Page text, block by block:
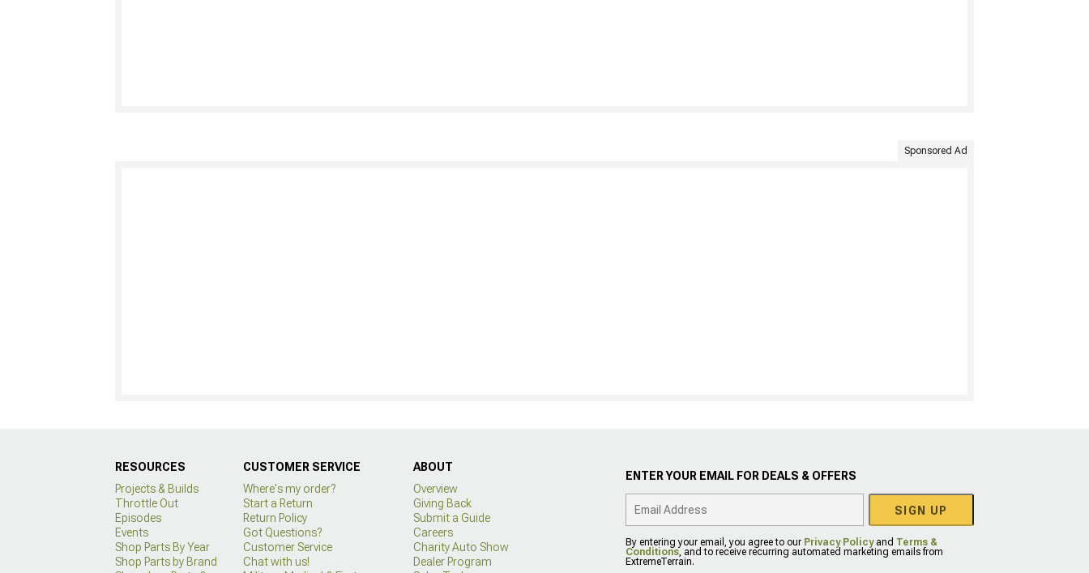
Sponsored Ad
RESOURCES
Projects & Builds
Throttle Out
Episodes
Events
Shop Parts By Year
Shop Parts by Brand
CUSTOMER SERVICE
Where's my order?
Start a Return
Return Policy
Got Questions?
Customer Service
Chat with us!
ABOUT
Overview
Giving Back
Submit a Guide
Careers
Charity Auto Show
Dealer Program
ENTER YOUR EMAIL FOR DEALS & OFFERS
SIGN UP
By entering your email, you agree to our Privacy Policyand Terms &
Conditions, and to receive recurring automated marketing emails from
ExtremeTerrain.